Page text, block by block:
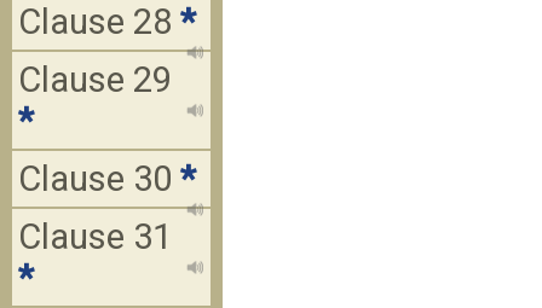
Clause 28 *
Clause 29
*
Clause 30 *
Clause 31
*